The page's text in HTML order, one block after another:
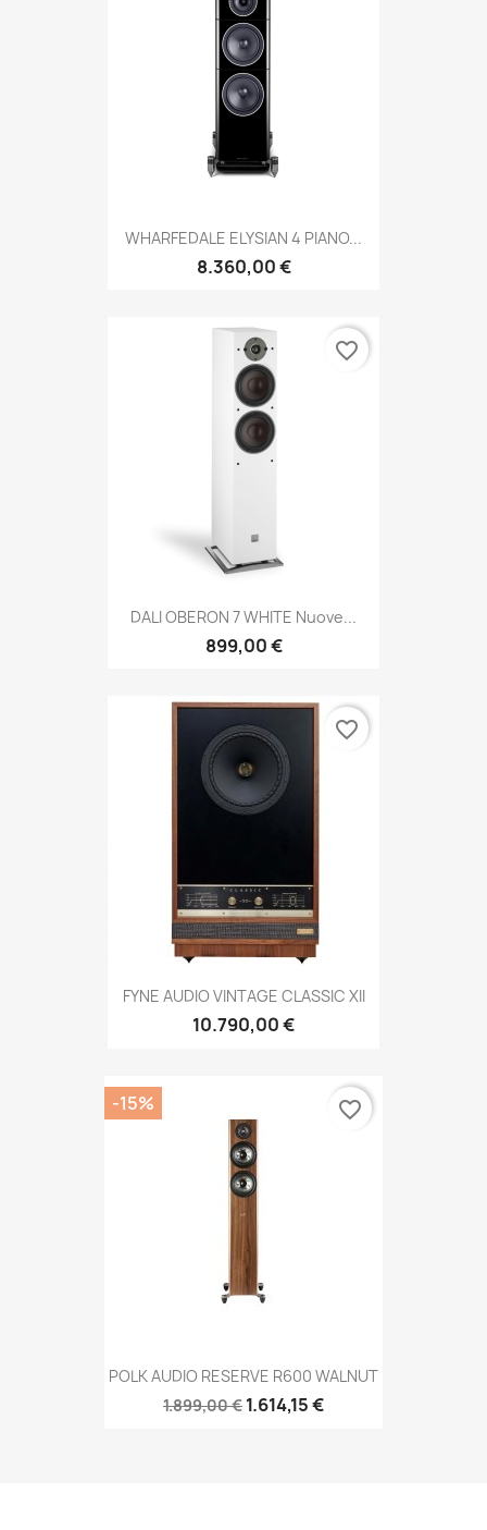
WHARFEDALE ELYSIAN 4 PIANO...
8.360,00 €
DALI OBERON 7 WHITE Nuove...
899,00 €
favorite_border
FYNE AUDIO VINTAGE CLASSIC XII
10.790,00 €
favorite_border
POLK AUDIO RESERVE R600 WALNUT
1.899,00 € 1.614,15 €
-15% favorite_border